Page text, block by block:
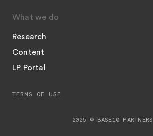
What we do
Research
Content
LP Portal
2025 © BASE10 PARTNERS
TERMS OF USE